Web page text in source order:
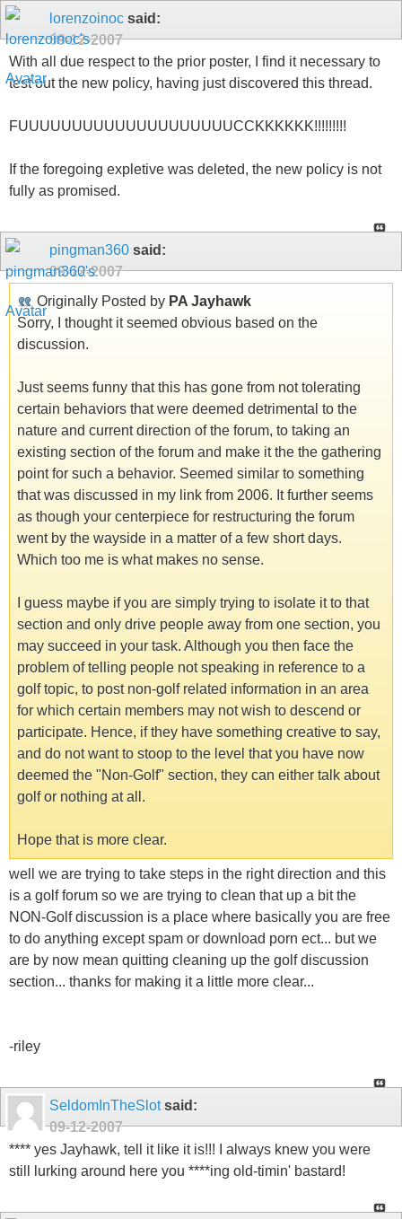
lorenzoinoc said:
09-12-2007
With all due respect to the prior poster, I find it necessary to
test out the new policy, having just discovered this thread.
FUUUUUUUUUUUUUUUUUUUUCCKKKKKK!!!!!!!!!
If the foregoing expletive was deleted, the new policy is not
fully as promised.
pingman360 said:
09-12-2007
Originally Posted by PA Jayhawk
Sorry, I thought it seemed obvious based on the
discussion.
Just seems funny that this has gone from not tolerating
certain behaviors that were deemed detrimental to the
nature and current direction of the forum, to taking an
existing section of the forum and make it the the gathering
point for such a behavior. Seemed similar to something
that was discussed in my link from 2006. It further seems
as though your centerpiece for restructuring the forum
went by the wayside in a matter of a few short days.
Which too me is what makes no sense.
I guess maybe if you are simply trying to isolate it to that
section and only drive people away from one section, you
may succeed in your task. Although you then face the
problem of telling people not speaking in reference to a
golf topic, to post non-golf related information in an area
for which certain members may not wish to descend or
participate. Hence, if they have something creative to say,
and do not want to stoop to the level that you have now
deemed the "Non-Golf" section, they can either talk about
golf or nothing at all.
Hope that is more clear.
well we are trying to take steps in the right direction and this
is a golf forum so we are trying to clean that up a bit the
NON-Golf discussion is a place where basically you are free
to do anything except spam or download porn ect... but we
are by now mean quitting cleaning up the golf discussion
section... thanks for making it a little more clear...
-riley
SeldomInTheSlotsaid:
09-12-2007
**** yes Jayhawk, tell it like it is!!! I always knew you were
still lurking around here you ****ing old-timin' bastard!